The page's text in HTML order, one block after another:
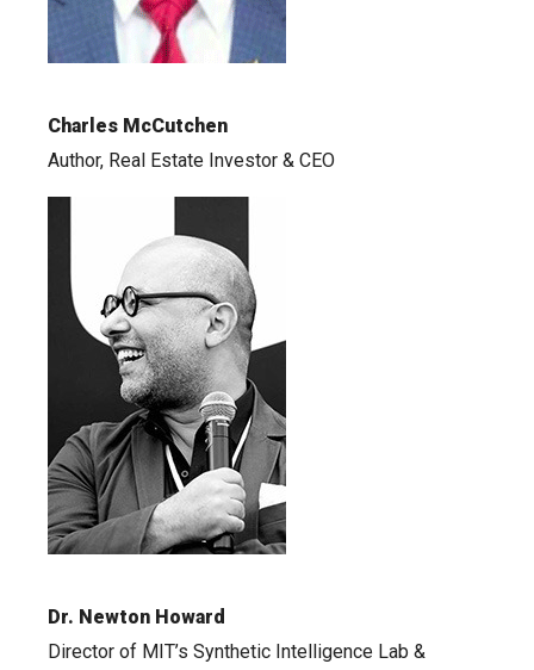
Charles McCutchen
Author, Real Estate Investor & CEO
Dr. Newton Howard
Director of MIT’s Synthetic Intelligence Lab &